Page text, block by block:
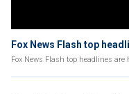
Fox News Flash top
Fox News Flash top headlines